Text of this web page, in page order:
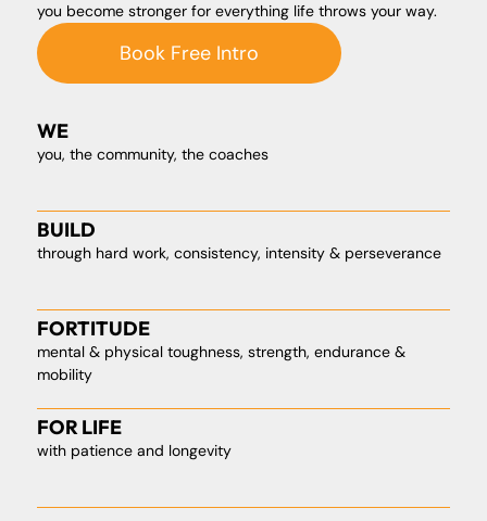
you become stronger for everything life throws your way.
Book Free Intro
WE
you, the community, the coaches
BUILD
through hard work, consistency, intensity & perseverance
FORTITUDE
mental & physical toughness, strength, endurance &
mobility
FOR LIFE
with patience and longevity